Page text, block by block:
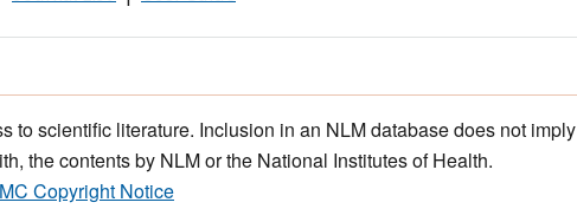
to scientific literature. Inclusion in an NLM database does not imply
the contents by NLM or the National Institutes of Health.
Copyright Notice